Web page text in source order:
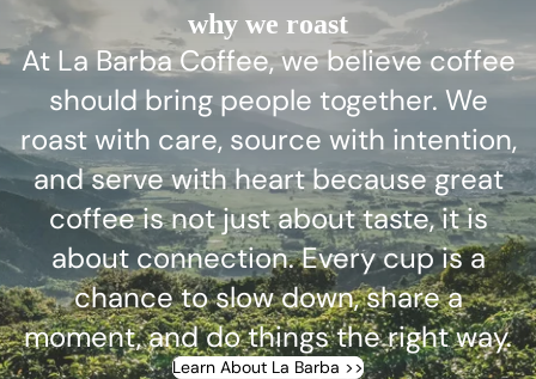
why we roast
At La Barba Coffee, we believe coffee
should bring people together. We
roast with care, source with intention,
and serve with heart because great
coffee is not just about taste, it is
about connection. Every cup is a
chance to slow down, share a
moment, and do things the right way.
Learn About La Barba >>